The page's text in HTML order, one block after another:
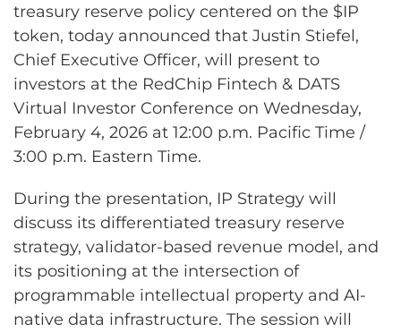
treasury reserve policy centered on the $IP
token, today announced that Justin Stiefel,
Chief Executive Officer, will present to
investors at the RedChip Fintech & DATS
Virtual Investor Conference on Wednesday,
February 4, 2026 at 12:00 p.m. Pacific Time /
3:00 p.m. Eastern Time.
During the presentation, IP Strategy will
discuss its differentiated treasury reserve
strategy, validator-based revenue model, and
its positioning at the intersection of
programmable intellectual property and AI-
native data infrastructure. The session will